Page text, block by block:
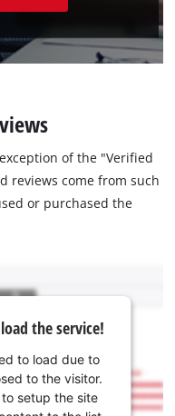
of the "Verified
reviews come from such
or purchased the
the service!
to load due to
to the visitor.
setup the site